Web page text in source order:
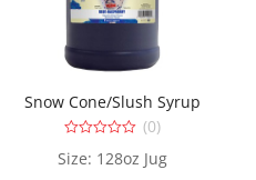
Snow Cone/Slush Syrup
out
(0)
Size: 128oz Jug